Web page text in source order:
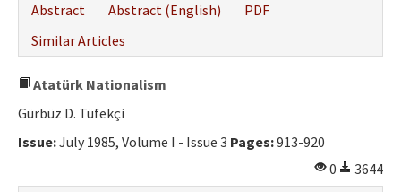
Abstract
Abstract (English)
PDF
Similar Articles
Atatürk Nationalism
Gürbüz D. Tüfekçi
Issue:July 1985, Volume I - Issue 3 Pages:913-920
0
3644